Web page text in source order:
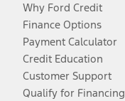
Why Ford Credit
Finance Options
Payment Calculator
Credit Education
Customer Support
Qualify for Financing